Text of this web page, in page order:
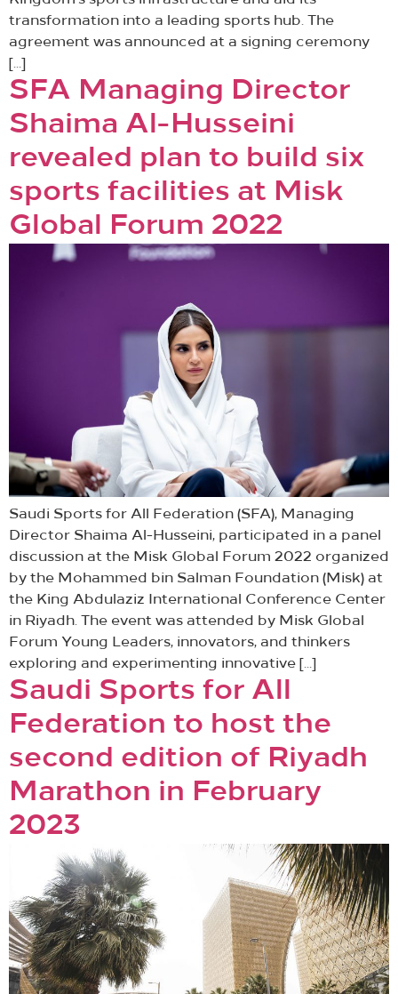
transformation into a leading sports hub. The
agreement was announced at a signing ceremony
[…]
SFA Managing Director
Shaima Al-Husseini
revealed plan to build six
sports facilities at Misk
Global Forum 2022
Saudi Sports for All Federation (SFA), Managing
Director Shaima Al-Husseini, participated in a panel
discussion at the Misk Global Forum 2022 organized
by the Mohammed bin Salman Foundation (Misk) at
the King Abdulaziz International Conference Center
in Riyadh. The event was attended by Misk Global
Forum Young Leaders, innovators, and thinkers
exploring and experimenting innovative […]
Saudi Sports for All
Federation to host the
second edition of Riyadh
Marathon in February
2023